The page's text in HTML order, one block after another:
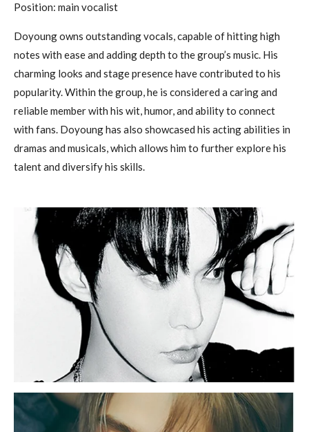
Position: main vocalist
Doyoung owns outstanding vocals, capable of hitting high
notes with ease and adding depth to the group’s music. His
charming looks and stage presence have contributed to his
popularity. Within the group, he is considered a caring and
reliable member with his wit, humor, and ability to connect
with fans. Doyoung has also showcased his acting abilities in
dramas and musicals, which allows him to further explore his
talent and diversify his skills.